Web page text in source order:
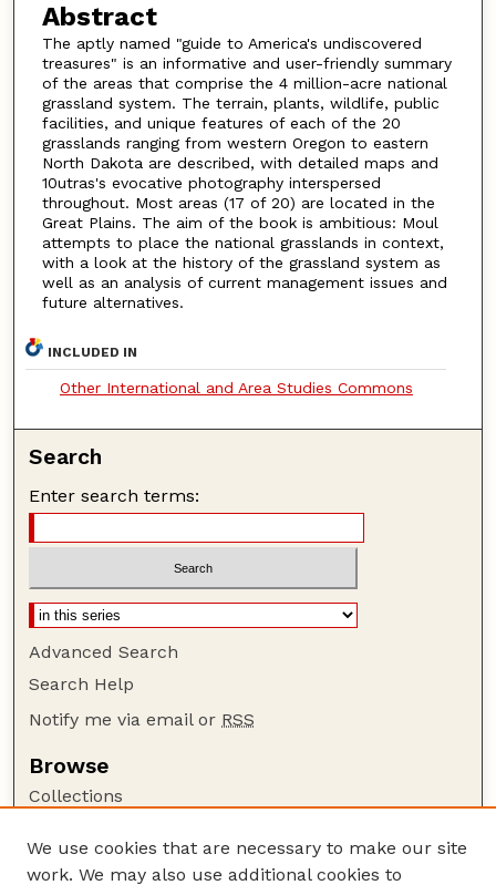
Abstract
The aptly named "guide to America's undiscovered
treasures" is an informative and user-friendly summary
of the areas that comprise the 4 million-acre national
grassland system. The terrain, plants, wildlife, public
facilities, and unique features of each of the 20
grasslands ranging from western Oregon to eastern
North Dakota are described, with detailed maps and
10utras's evocative photography interspersed
throughout. Most areas (17 of 20) are located in the
Great Plains. The aim of the book is ambitious: Moul
attempts to place the national grasslands in context,
with a look at the history of the grassland system as
well as an analysis of current management issues and
future alternatives.
INCLUDED IN
Other International and Area Studies Commons
Search
Enter search terms:
Advanced Search
Search Help
Notify me via email or RSS
Browse
Collections
Authors
We use cookies that are necessary to make our site
work. We may also use additional cookies to